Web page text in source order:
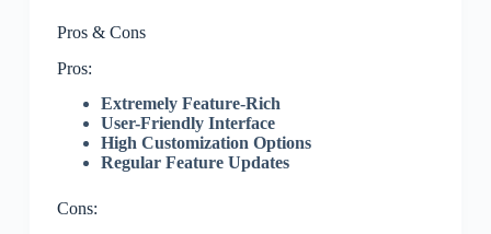
Pros & Cons
Pros:
Extremely Feature-Rich
User-Friendly Interface
High Customization Options
Regular Feature Updates
Cons: